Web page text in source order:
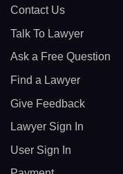
Contact Us
Talk To Lawyer
Ask a Free Question
Find a Lawyer
Give Feedback
Lawyer Sign In
User Sign In